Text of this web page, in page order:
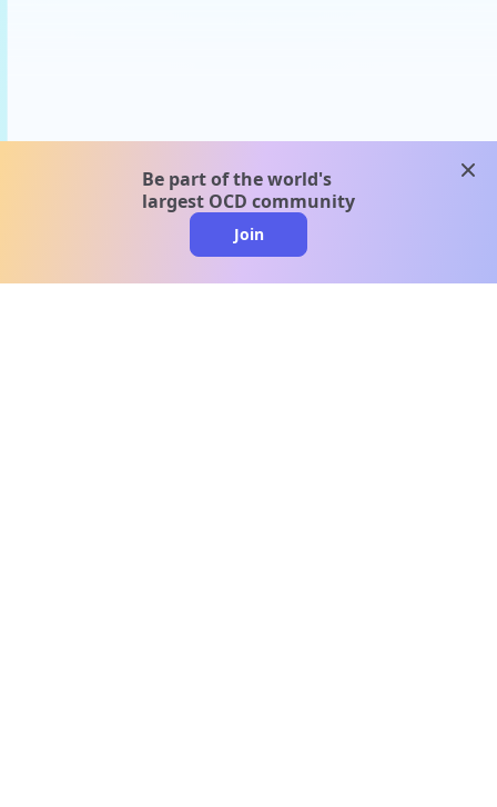
Be part of the world's
largest OCD community
Join